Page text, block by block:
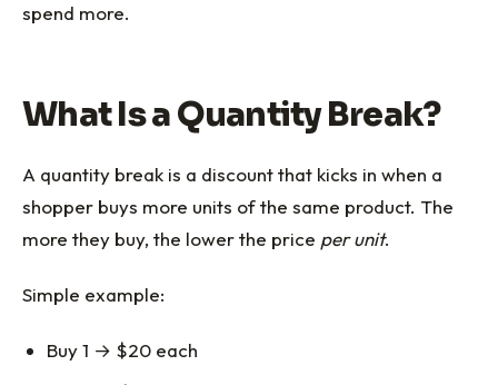
spend more.
What Is a Quantity Break?
A quantity break is a discount that kicks in when a
shopper buys more units of the same product. The
more they buy, the lower the price per unit.
Simple example:
Buy 1 → $20 each